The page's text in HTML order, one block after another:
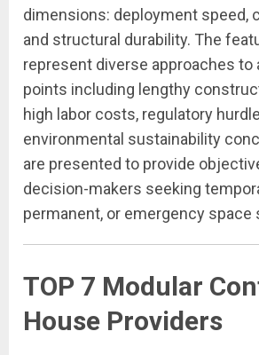
dimensions: deployment speed,
and structural durability. The
represent diverse approaches to
points including lengthy
high labor costs, regulatory
environmental sustainability
are presented to provide
decision-makers seeking
permanent, or emergency space
TOP 7 Modular
House Providers